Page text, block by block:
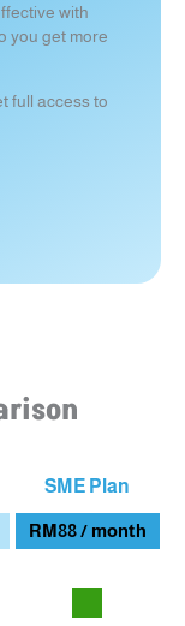
with
you get more
full access to
SME Plan
RM88 / month